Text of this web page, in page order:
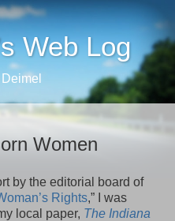
Web Log
Women
by the editorial board of
Rights,” I was
local paper, The Indiana